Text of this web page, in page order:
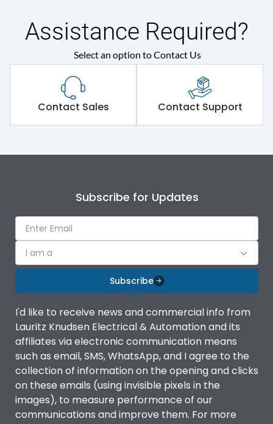
Assistance Required?
Select an option to Contact Us
Contact Sales Contact Support
Subscribe for Updates
I am a
Subscribe
I'd like to receive news and commercial info from
Lauritz Knudsen Electrical & Automation and its
affiliates via electronic communication means
such as email, SMS, WhatsApp, and I agree to the
collection of information on the opening and clicks
on these emails (using invisible pixels in the
images), to measure performance of our
communications and improve them. For more